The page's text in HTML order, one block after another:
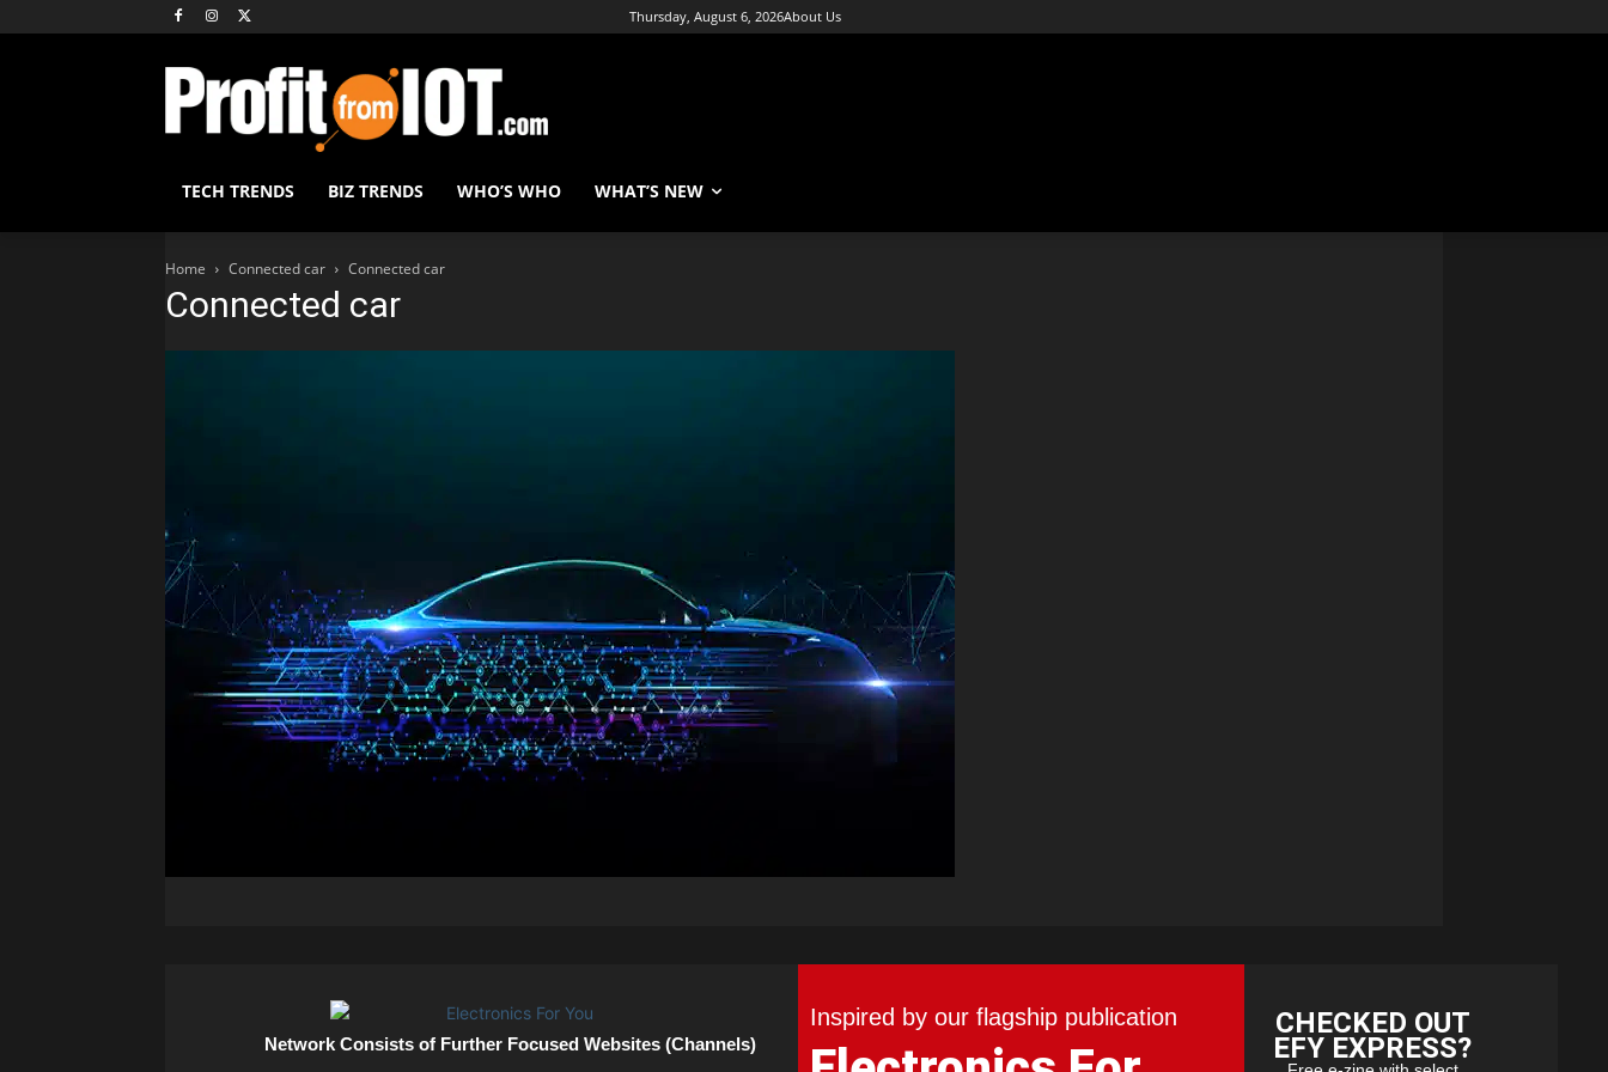
Thursday, August 6, 2026About Us
TECH TRENDS BIZ TRENDS WHO’S WHO WHAT’S NEW
Home Connected car Connected car
Connected car
Network Consists of Further Focused Websites (Channels)
Inspired by our flagship publication CHECKED OUT
EFY EXPRESS?